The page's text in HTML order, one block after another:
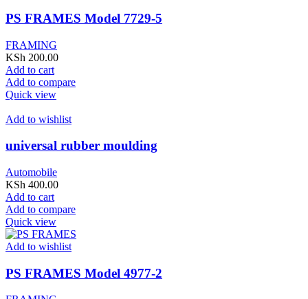
PS FRAMES Model 7729-5
FRAMING
KSh 200.00
Add to cart
Add to compare
Quick view
Add to wishlist
universal rubber moulding
Automobile
KSh 400.00
Add to cart
Add to compare
Quick view
Add to wishlist
PS FRAMES Model 4977-2